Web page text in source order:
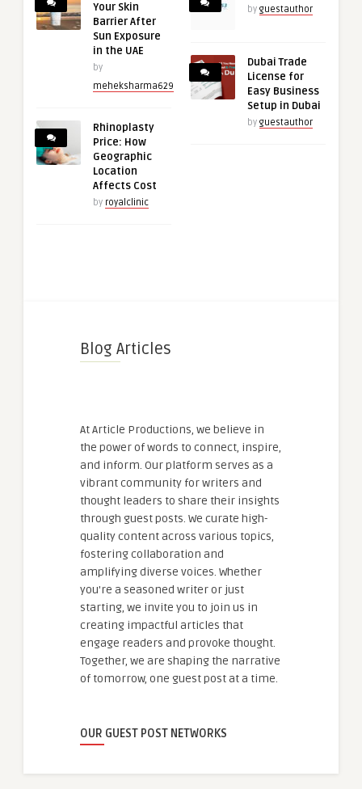
Your Skin
Barrier After
Sun Exposure
in the UAE
by
meheksharma629
Rhinoplasty
Price: How
Geographic
Location
Affects Cost
by royalclinic
by guestauthor
Dubai Trade
License for
Easy Business
Setup in Dubai
by guestauthor
Blog Articles
At Article Productions, we believe in
the power of words to connect, inspire,
and inform. Our platform serves as a
vibrant community for writers and
thought leaders to share their insights
through guest posts. We curate high-
quality content across various topics,
fostering collaboration and
amplifying diverse voices. Whether
you're a seasoned writer or just
starting, we invite you to join us in
creating impactful articles that
engage readers and provoke thought.
Together, we are shaping the narrative
of tomorrow, one guest post at a time.
OUR GUEST POST NETWORKS